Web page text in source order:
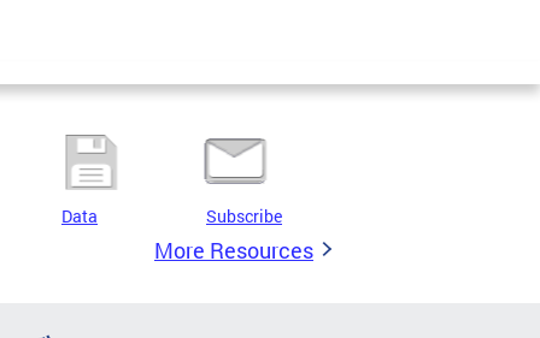
Data Subscribe
More Resources